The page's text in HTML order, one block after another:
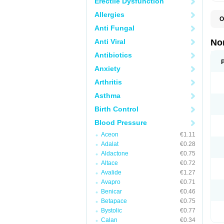
Allergies
Anti Fungal
Anti Viral
Antibiotics
Anxiety
Arthritis
Asthma
Birth Control
Blood Pressure
Aceon
€1.11
Adalat
€0.28
Aldactone
€0.75
Altace
€0.72
Avalide
€1.27
Avapro
€0.71
Benicar
€0.46
Betapace
€0.75
Bystolic
€0.77
Calan
€0.34